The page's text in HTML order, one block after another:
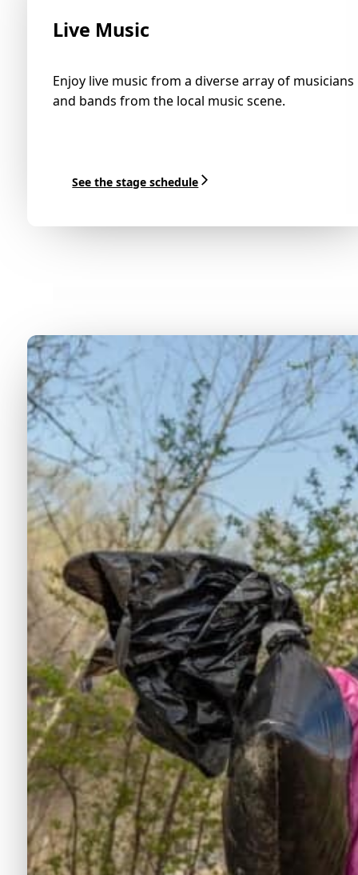
Live Music
Enjoy live music from a diverse array of musicians
and bands from the local music scene.
See the stage schedule